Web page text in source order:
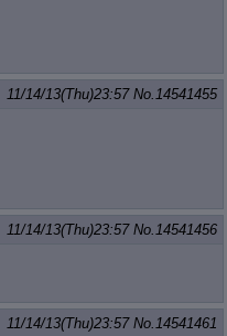
11/14/13(Thu)23:57 No.14541455
11/14/13(Thu)23:57 No.14541456
11/14/13(Thu)23:57 No.14541461